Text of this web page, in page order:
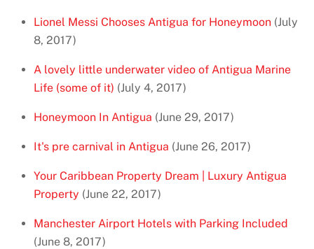
Lionel Messi Chooses Antigua for Honeymoon (July
8, 2017)
A lovely little underwater video of Antigua Marine
Life (some of it) (July 4, 2017)
Honeymoon In Antigua (June 29, 2017)
It's pre carnival in Antigua (June 26, 2017)
Your Caribbean Property Dream | Luxury Antigua
Property (June 22, 2017)
Manchester Airport Hotels with Parking Included
(June 8, 2017)